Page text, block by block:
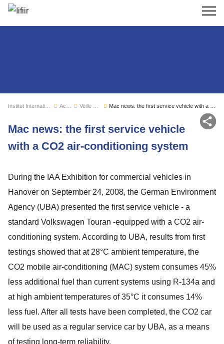
Mac news: the first service vehicle
with a CO2 air-conditioning system
During the IAA Exhibition for commercial vehicles in
Hanover on September 24, 2008, the German Environment
Agency (UBA) presented the first service vehicle - a
standard Volkswagen Touran -equipped with a CO2 air-
conditioning system. According to UBA, results from first
testings showed that at 28°C ambient temperature, the
CO2 mobile air-conditioning (MAC) system consumes 45%
less additional fuel than current systems using R-134a and
at high ambient temperatures of 35°C it consumes 14%
less fuel. After all tests have been completed, the CO2 car
will be used as a regular service car by UBA, as a means
of testing long-term reliability.